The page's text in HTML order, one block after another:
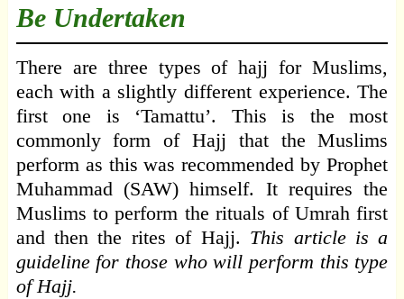
Be Undertaken
There are three types of hajj for Muslims,
each with a slightly different experience. The
first one is ‘Tamattu’. This is the most
commonly form of Hajj that the Muslims
perform as this was recommended by Prophet
Muhammad (SAW) himself. It requires the
Muslims to perform the rituals of Umrah first
and then the rites of Hajj. This article is a
guideline for those who will perform this type
of Hajj.